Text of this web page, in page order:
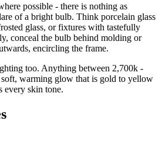
possible - there is nothing as
of a bright bulb. Think porcelain glass
glass, or fixtures with tastefully
conceal the bulb behind molding or
encircling the frame.
too. Anything between 2,700k -
warming glow that is gold to yellow
every skin tone.